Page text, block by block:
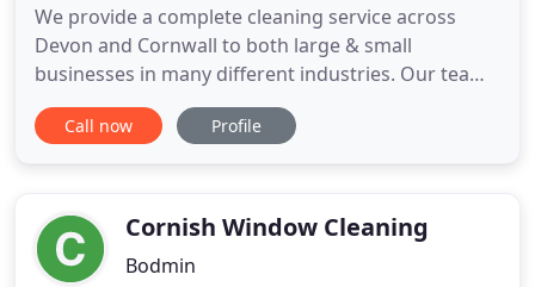
We provide a complete cleaning service across
Devon and Cornwall to both large & small
businesses in many different industries. Our team
of professional cleaners take great pride in their
work to ensure first rate cleaning every time. They
the job efficiently
Call now Profile
Cornish Window Cleaning
Bodmin